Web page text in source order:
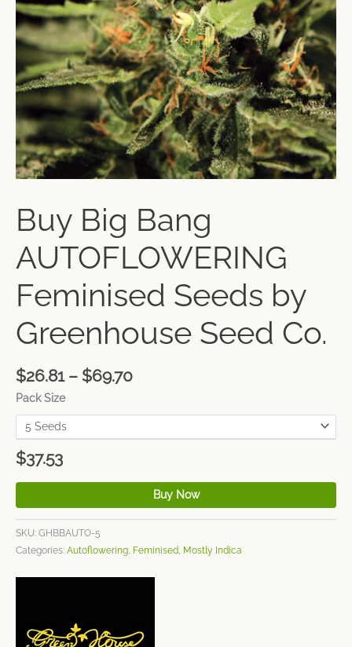
Buy Big Bang
AUTOFLOWERING
Feminised Seeds by
Greenhouse Seed Co.
$26.81 – $69.70
Pack Size
$37.53
Buy Now
SKU: GHBBAUTO-5
Categories: Autoflowering Feminised Mostly Indica